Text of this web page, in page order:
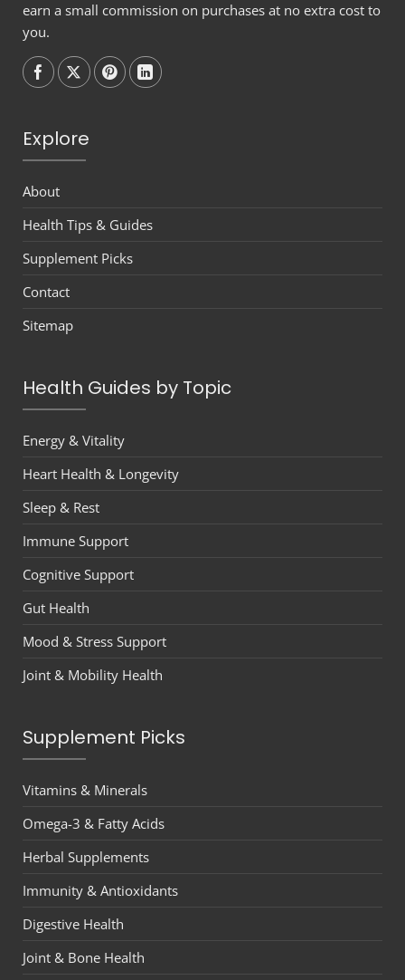
earn a small commission on purchases at no extra cost to
you.
Follow onFollow onFollow onFollow on
Explore
About
Health Tips & Guides
Supplement Picks
Contact
Sitemap
Health Guides by Topic
Energy & Vitality
Heart Health & Longevity
Sleep & Rest
Immune Support
Cognitive Support
Gut Health
Mood & Stress Support
Joint & Mobility Health
Supplement Picks
Vitamins & Minerals
Omega-3 & Fatty Acids
Herbal Supplements
Immunity & Antioxidants
Digestive Health
Joint & Bone Health